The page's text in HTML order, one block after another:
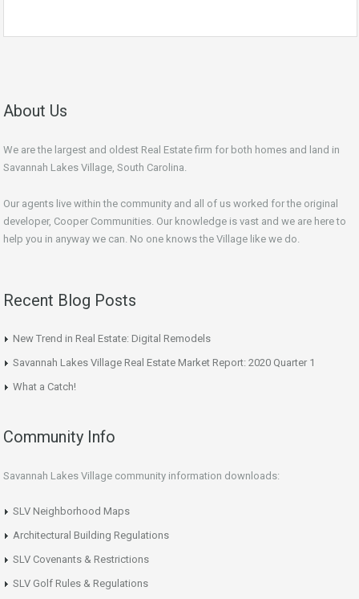
About Us
We are the largest and oldest Real Estate firm for both homes and land in
Savannah Lakes Village, South Carolina.
Our agents live within the community and all of us worked for the original
developer, Cooper Communities. Our knowledge is vast and we are here to
help you in anyway we can. No one knows the Village like we do.
Recent Blog Posts
New Trend in Real Estate: Digital Remodels
Savannah Lakes Village Real Estate Market Report: 2020 Quarter 1
What a Catch!
Community Info
Savannah Lakes Village community information downloads:
SLV Neighborhood Maps
Architectural Building Regulations
SLV Covenants & Restrictions
SLV Golf Rules & Regulations